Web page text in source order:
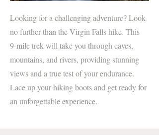
Looking for a challenging adventure? Look
no further than the Virgin Falls hike. This
9-mile trek will take you through caves,
mountains, and rivers, providing stunning
views and a true test of your endurance.
Lace up your hiking boots and get ready for
an unforgettable experience.